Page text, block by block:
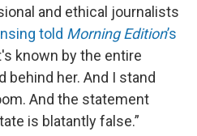
and ethical journalists
told Morning Edition’s
known by the entire
behind her. And I stand
And the statement
is blatantly false.”